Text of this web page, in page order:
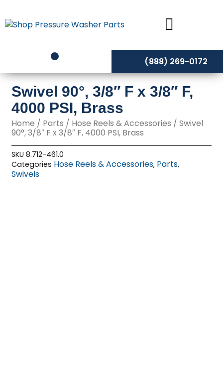
to
content
(888) 269-0172
Swivel 90°, 3/8″ F x 3/8″ F,
4000 PSI, Brass
Home / Parts / Hose Reels & Accessories / Swivel
90°, 3/8″ F x 3/8″ F, 4000 PSI, Brass
SKU8.712-461.0
Categories Hose Reels & Accessories, Parts,
Swivels